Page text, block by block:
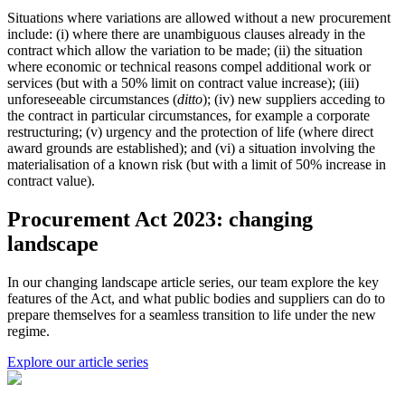
Situations where variations are allowed without a new procurement
include: (i) where there are unambiguous clauses already in the
contract which allow the variation to be made; (ii) the situation
where economic or technical reasons compel additional work or
services (but with a 50% limit on contract value increase); (iii)
unforeseeable circumstances (ditto); (iv) new suppliers acceding to
the contract in particular circumstances, for example a corporate
restructuring; (v) urgency and the protection of life (where direct
award grounds are established); and (vi) a situation involving the
materialisation of a known risk (but with a limit of 50% increase in
contract value).
Procurement Act 2023: changing
landscape
In our changing landscape article series, our team explore the key
features of the Act, and what public bodies and suppliers can do to
prepare themselves for a seamless transition to life under the new
regime.
Explore our article series